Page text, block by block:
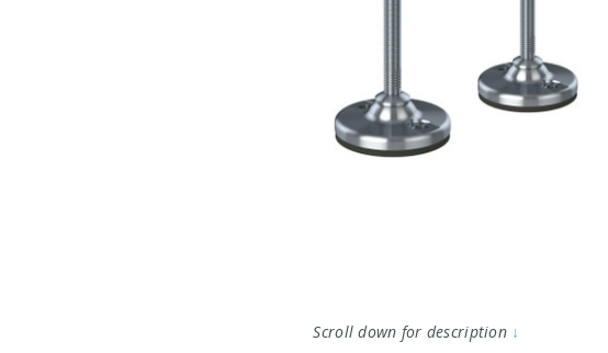
Scroll down for description ↓